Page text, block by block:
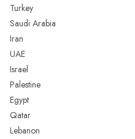
Turkey
Saudi Arabia
Iran
UAE
Israel
Palestine
Egypt
Qatar
Lebanon